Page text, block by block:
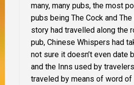
many, many pubs, the most
pubs being The Cock and
story had travelled along the
pub, Chinese Whispers had
not sure it doesn’t even date
and the Inns used by
traveled by means of word